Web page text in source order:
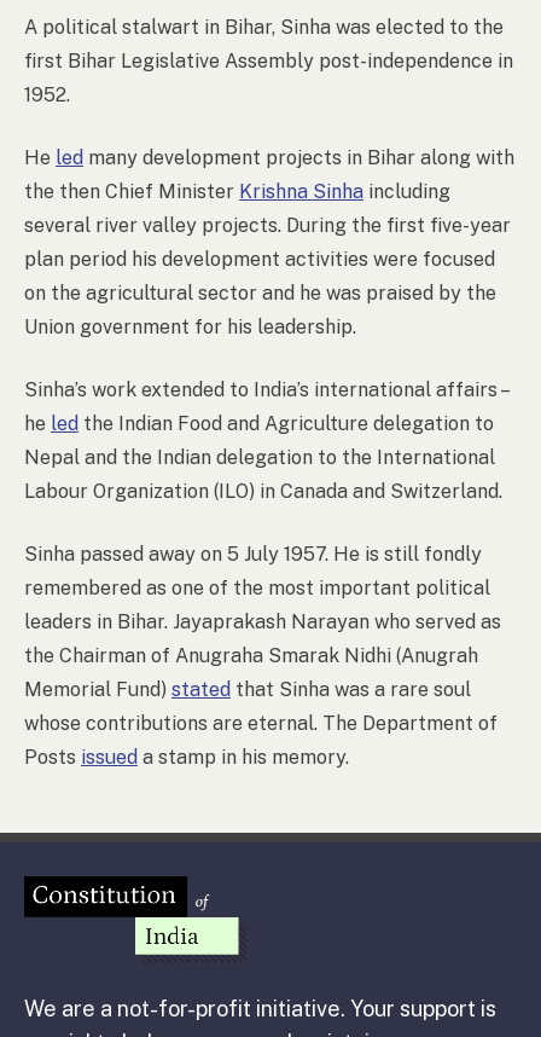
A political stalwart in Bihar, Sinha was elected to the
first Bihar Legislative Assembly post-independence in
1952.
He led many development projects in Bihar along with
the then Chief Minister Krishna Sinha including
several river valley projects. During the first five-year
plan period his development activities were focused
on the agricultural sector and he was praised by the
Union government for his leadership.
Sinha’s work extended to India’s international affairs –
he led the Indian Food and Agriculture delegation to
Nepal and the Indian delegation to the International
Labour Organization (ILO) in Canada and Switzerland.
Sinha passed away on 5 July 1957. He is still fondly
remembered as one of the most important political
leaders in Bihar. Jayaprakash Narayan who served as
the Chairman of Anugraha Smarak Nidhi (Anugrah
Memorial Fund) stated that Sinha was a rare soul
whose contributions are eternal. The Department of
Posts issued a stamp in his memory.
We are a not-for-profit initiative. Your support is